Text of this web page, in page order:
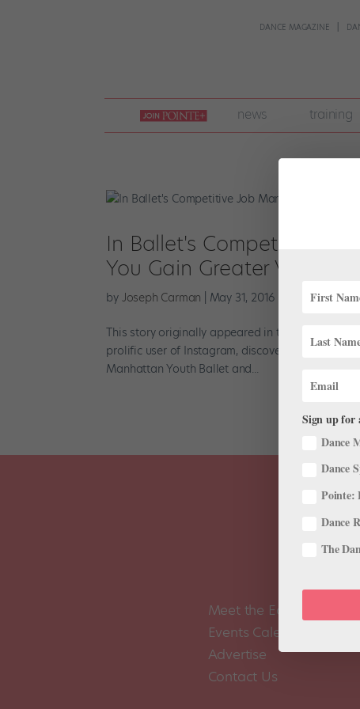
DANCE MAGAZINE
join
pointe
+
news training
In Ballet's Competitive
You Gain Greater Visibility?
by Joseph Carman May 31, 2016 Career
This story originally appeared in the June/July
prolific user of Instagram, discovered she had
Manhattan Youth Ballet and...
Meet the Editors
Events Calendar
Advertise
Contact Us
Sign up for
Dance
Dance
Pointe:
Dance
The